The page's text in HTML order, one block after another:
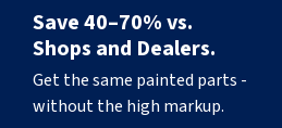
Save 40–70% vs.
Shops and Dealers.
Get the same painted parts -
without the high markup.